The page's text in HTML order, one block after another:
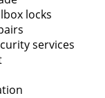
locks
services